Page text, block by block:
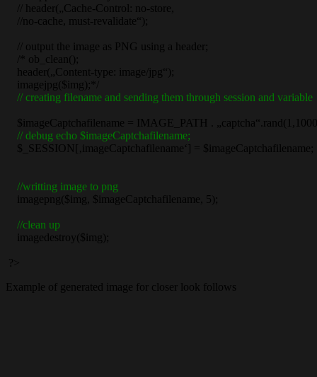
// header(„Cache-Control: no-store,
//no-cache, must-revalidate“);
// output the image as PNG using a header;
/* ob_clean();
header(„Content-type: image/jpg“);
imagejpg($img);*/
// creating filename and sending them through session and variable
$imageCaptchafilename = IMAGE_PATH .
// debug echo $imageCaptchafilename;
$_SESSION[‚imageCaptchafilename‘] = $imageCaptchafilename;
//writting image to png
imagepng($img, $imageCaptchafilename, 5);
//clean up
imagedestroy($img);
?>
Example of generated image for closer look follows